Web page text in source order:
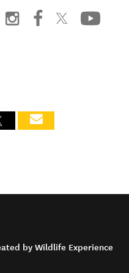
by Wildlife Experience